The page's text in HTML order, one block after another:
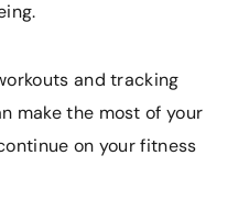
and tracking
make the most of your
on your fitness